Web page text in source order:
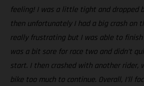
feeling! I was a little tight and dropped
then unfortunately I had a big crash on
really frustrating but I was able to
was a bit sore for race two and didn’t
start. I then crashed with another rider,
bike too much to continue. Overall, I’ll